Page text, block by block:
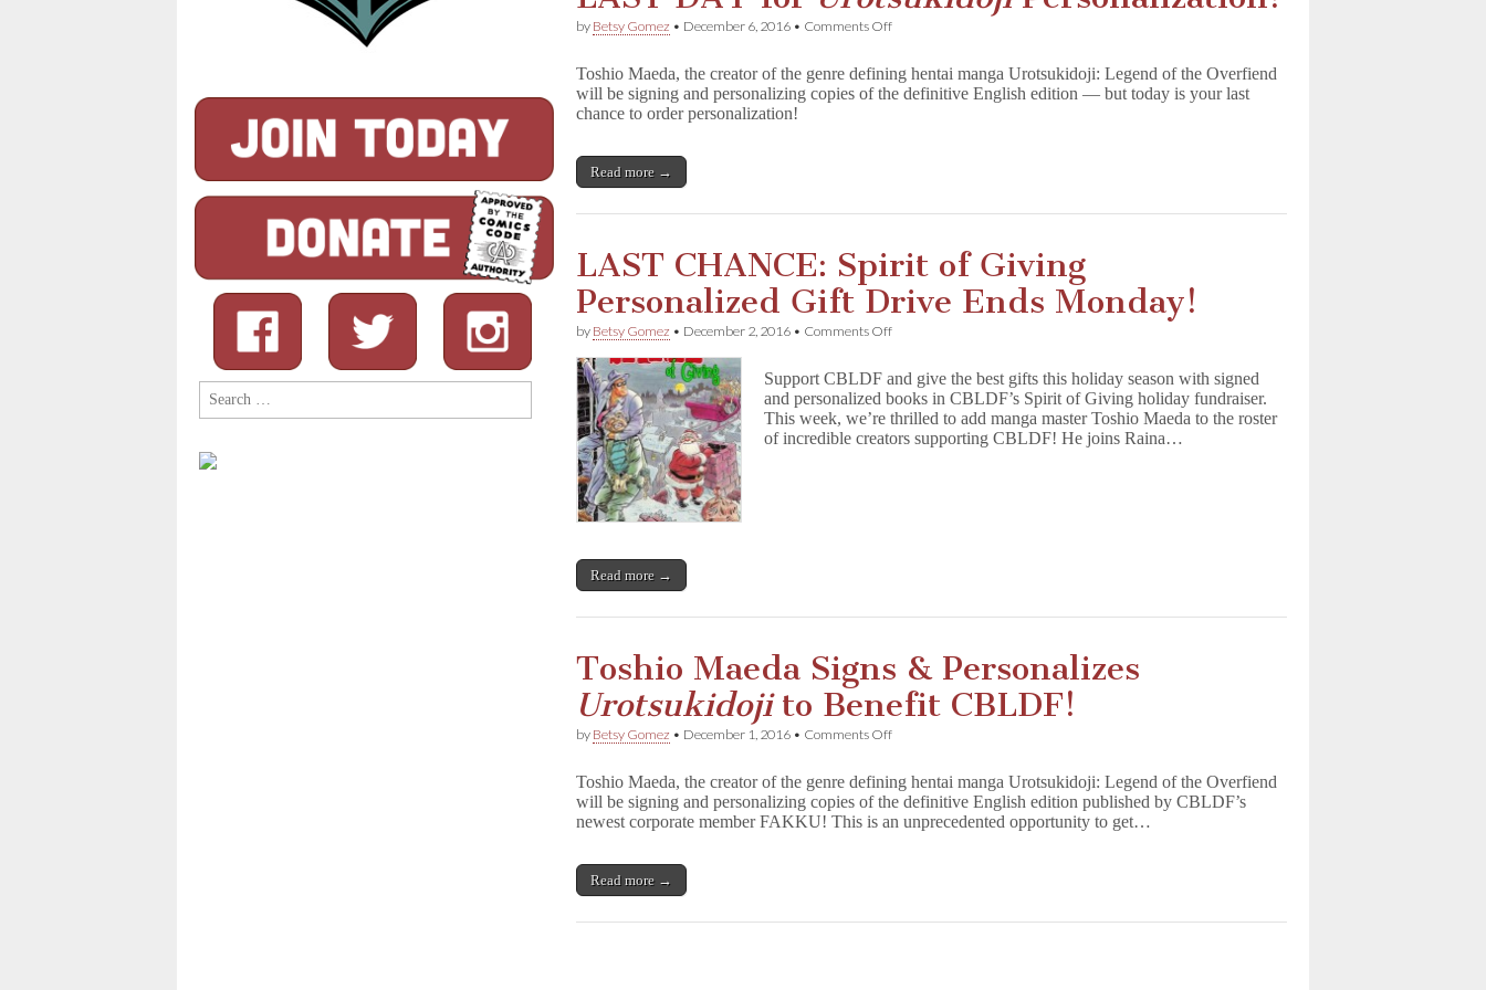
by Betsy Gomez • December 6, 2016 • Comments Offon
for
U
i
j
Personalization!
Toshio Maeda, the creator of the genre defining hentai manga Urotsukidoji: Legend of the Overfiend
will be signing and personalizing copies of the definitive English edition — but today is your last
chance to order personalization!
Read more →
LAST CHANCE: Spirit of Giving
Personalized Gift Drive Ends Monday!
by Betsy Gomez • December 2, 2016 • Comments Offon
Spirit
of
Giving
Personalized
Support CBLDF and give the best gifts this holiday season with signed
and personalized books in CBLDF’s Spirit of Giving holiday fundraiser.
This week, we’re thrilled to add manga master Toshio Maeda to the roster
of incredible creators supporting CBLDF! He joins Raina…
Read more →
Toshio Maeda Signs & Personalizes
Urotsukidojito Benefit CBLDF!
by Betsy Gomez • December 1, 2016 • Comments Offon
Signs
&
Personalizes
u
Toshio Maeda, the creator of the genre defining hentai manga Urotsukidoji: Legend of the Overfiend
will be signing and personalizing copies of the definitive English edition published by CBLDF’s
newest corporate member FAKKU! This is an unprecedented opportunity to get…
Read more →
Search
for: